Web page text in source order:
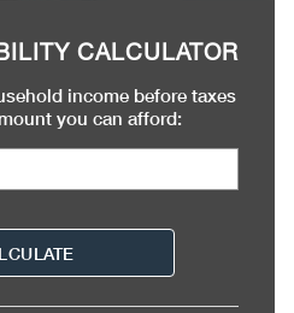
CALCULATOR
income before taxes
you can afford: